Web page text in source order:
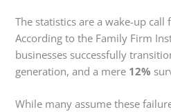
The statistics are a wake-up call
According to the Family Firm
businesses successfully
generation, and a mere 12%
While many assume these